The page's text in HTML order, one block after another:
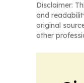
Disclaimer:
and
original
other